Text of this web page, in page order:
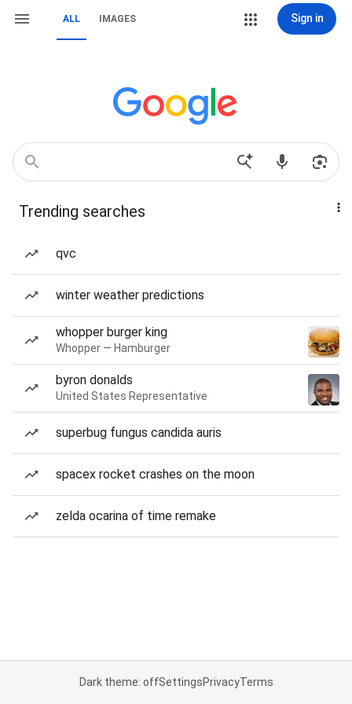
ALL IMAGES Sign in
Trending searches
qvc
winter weather predictions
whopper burger king
Whopper — Hamburger
byron donalds
United States Representative
superbug fungus candida auris
spacex rocket crashes on the moon
zelda ocarina of time remake
Dark theme: offSettingsPrivacyTerms